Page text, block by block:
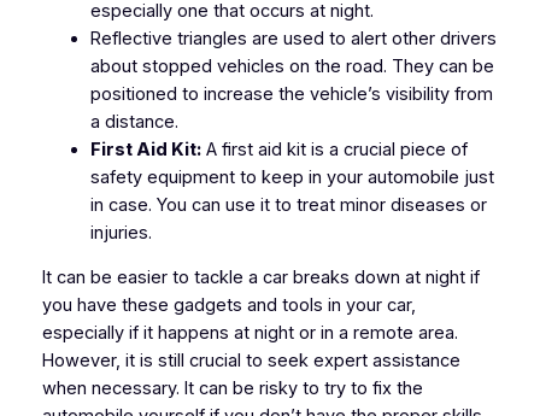
especially one that occurs at night.
Reflective triangles are used to alert other drivers
about stopped vehicles on the road. They can be
positioned to increase the vehicle’s visibility from
a distance.
First Aid Kit:A first aid kit is a crucial piece of
safety equipment to keep in your automobile just
in case. You can use it to treat minor diseases or
injuries.
It can be easier to tackle a car breaks down at night if
you have these gadgets and tools in your car,
especially if it happens at night or in a remote area.
However, it is still crucial to seek expert assistance
when necessary. It can be risky to try to fix the